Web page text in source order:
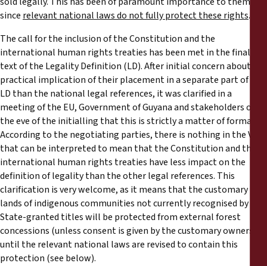
since relevant national laws do not fully protect these rights.
The call for the inclusion of the Constitution and the
international human rights treaties has been met in the final
text of the Legality Definition (LD). After initial concern about the
practical implication of their placement in a separate part of the
LD than the national legal references, it was clarified in a
meeting of the EU, Government of Guyana and stakeholders on
the eve of the initialling that this is strictly a matter of format.
According to the negotiating parties, there is nothing in the VPA
that can be interpreted to mean that the Constitution and the
international human rights treaties have less impact on the
definition of legality than the other legal references. This
clarification is very welcome, as it means that the customary
lands of indigenous communities not currently recognised by
State-granted titles will be protected from external forest
concessions (unless consent is given by the customary owners)
until the relevant national laws are revised to contain this
protection (see below).